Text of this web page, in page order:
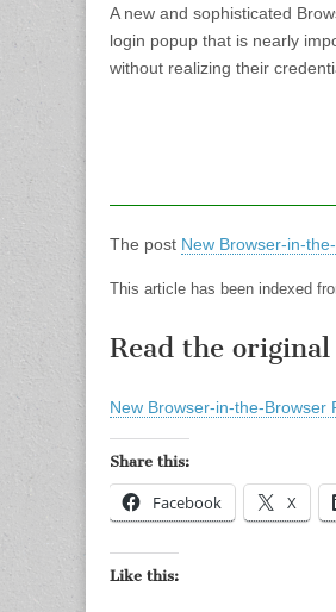
A new and sophisticated
login popup that is nearly
without realizing their
The post New Browser-in-
This article has been indexed
Read the
New Browser-in-the-Browser
Share this:
Facebook X
Like this: